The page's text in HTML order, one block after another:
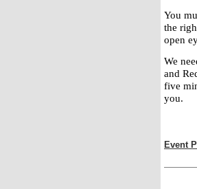
You
the
open
We
and
five
you.
Event